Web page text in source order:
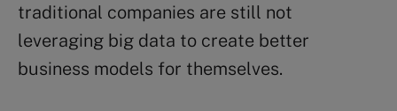
traditional companies are still not
leveraging big data to create better
business models for themselves.